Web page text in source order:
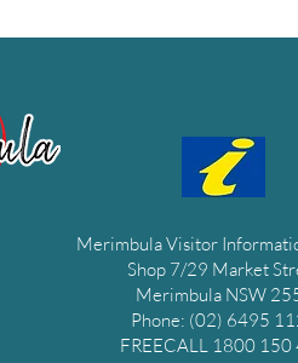
Merimbula Visitor
Shop 7/29 Market
Merimbula NSW
Phone: (02) 6495
FREECALL 1800 150